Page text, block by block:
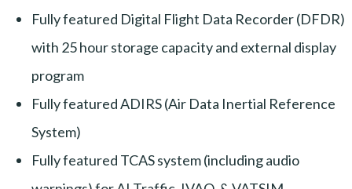
Fully featured Digital Flight Data Recorder (DFDR)
with 25 hour storage capacity and external display
program
Fully featured ADIRS (Air Data Inertial Reference
System)
Fully featured TCAS system (including audio